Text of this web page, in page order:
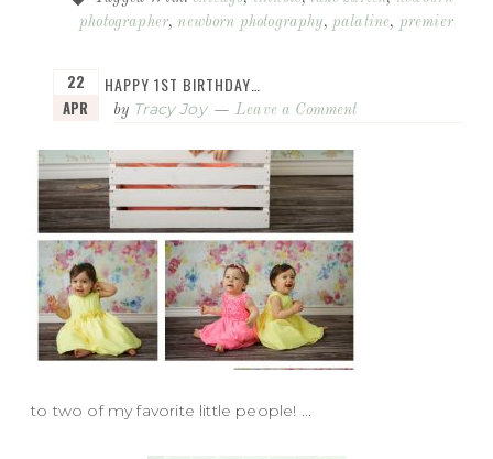
photographer, newborn photography, palatine, premier
HAPPY 1ST BIRTHDAY…
22
APR
by Tracy Joy Leave a Comment
to two of my favorite little people! ...